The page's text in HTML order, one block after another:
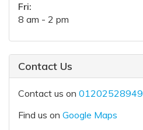
Fri:
8 am - 2 pm
Contact Us
Contact us on 01202528949
Find us on Google Maps